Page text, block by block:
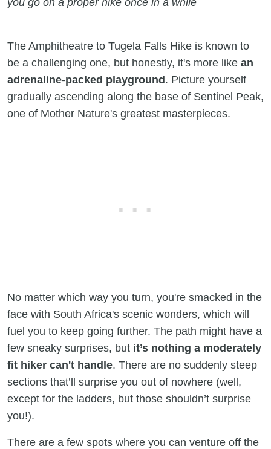
you go on a proper hike once in a while
The Amphitheatre to Tugela Falls Hike is known to
be a challenging one, but honestly, it's more like an
adrenaline-packed playground . Picture yourself
gradually ascending along the base of Sentinel Peak,
one of Mother Nature's greatest masterpieces.
No matter which way you turn, you're smacked in the
face with South Africa's scenic wonders, which will
fuel you to keep going further. The path might have a
few sneaky surprises, but it’s nothing a moderately
fit hiker can't handle. There are no suddenly steep
sections that’ll surprise you out of nowhere (well,
except for the ladders, but those shouldn’t surprise
you!).
There are a few spots where you can venture off the